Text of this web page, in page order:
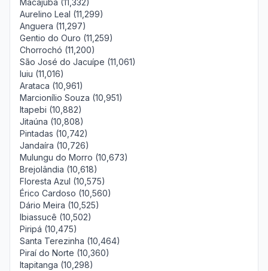
Macajuba (11,332)
Aurelino Leal (11,299)
Anguera (11,297)
Gentio do Ouro (11,259)
Chorrochó (11,200)
São José do Jacuípe (11,061)
Iuiu (11,016)
Arataca (10,961)
Marcionílio Souza (10,951)
Itapebi (10,882)
Jitaúna (10,808)
Pintadas (10,742)
Jandaíra (10,726)
Mulungu do Morro (10,673)
Brejolândia (10,618)
Floresta Azul (10,575)
Érico Cardoso (10,560)
Dário Meira (10,525)
Ibiassucê (10,502)
Piripá (10,475)
Santa Terezinha (10,464)
Piraí do Norte (10,360)
Itapitanga (10,298)